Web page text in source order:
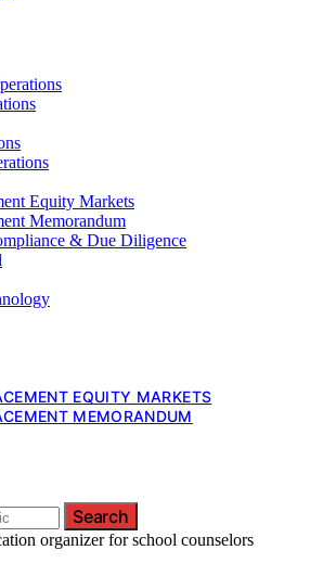
Equity Markets
Memorandum
& Due Diligence
EQUITY MARKETS
MEMORANDUM
Search